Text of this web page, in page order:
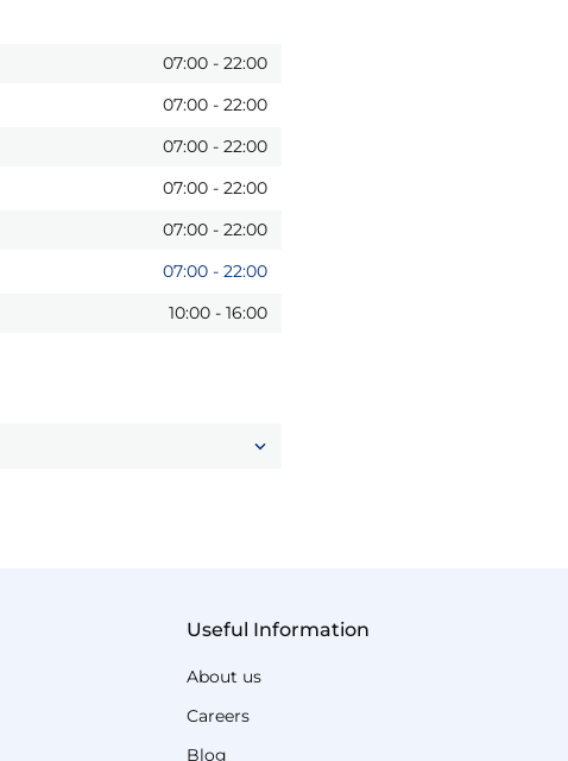
07:00 - 22:00
07:00 - 22:00
07:00 - 22:00
07:00 - 22:00
07:00 - 22:00
07:00 - 22:00
10:00 - 16:00
Useful Information
About us
Careers
Blog